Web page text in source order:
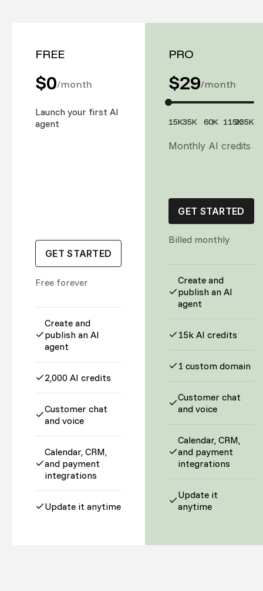
FREE
$0/month
Launch your first AI
agent
GET STARTED
Free forever
Create and
publish an AI
agent
2,000 AI credits
Customer chat
and voice
Calendar, CRM,
and payment
integrations
Update it anytime
PRO
$29/month
15K35K 60K 115K235K
Monthly AI credits
GET STARTED
Billed monthly
Create and
publish an AI
agent
15k AI credits
1 custom domain
Customer chat
and voice
Calendar, CRM,
and payment
integrations
Update it
anytime